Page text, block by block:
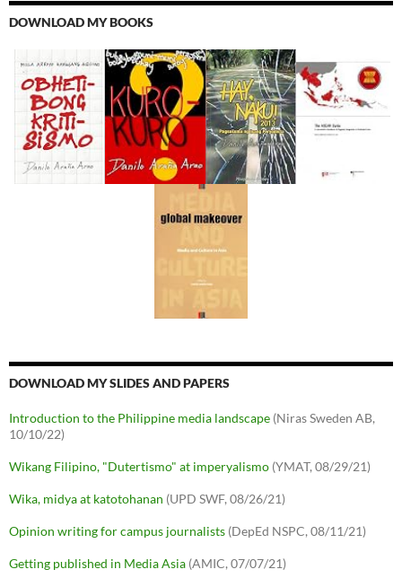
DOWNLOAD MY BOOKS
DOWNLOAD MY SLIDES AND PAPERS
Introduction to the Philippine media landscape (Niras Sweden AB,
10/10/22)
Wikang Filipino, "Dutertismo" at imperyalismo (YMAT, 08/29/21)
Wika, midya at katotohanan (UPD SWF, 08/26/21)
Opinion writing for campus journalists (DepEd NSPC, 08/11/21)
Getting published in Media Asia (AMIC, 07/07/21)